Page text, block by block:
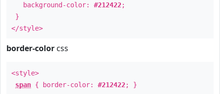
background-color: #212422;
}
</style>
border-color css
<style>
span { border-color: #212422; }